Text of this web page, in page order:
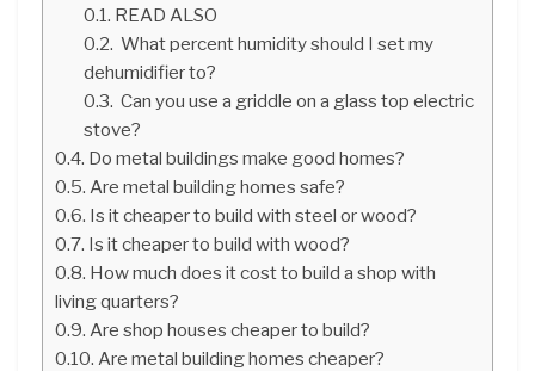
READ ALSO
What percent humidity should I set my
dehumidifier to?
Can you use a griddle on a glass top electric
stove?
Do metal buildings make good homes?
Are metal building homes safe?
Is it cheaper to build with steel or wood?
Is it cheaper to build with wood?
How much does it cost to build a shop with
living quarters?
Are shop houses cheaper to build?
Are metal building homes cheaper?